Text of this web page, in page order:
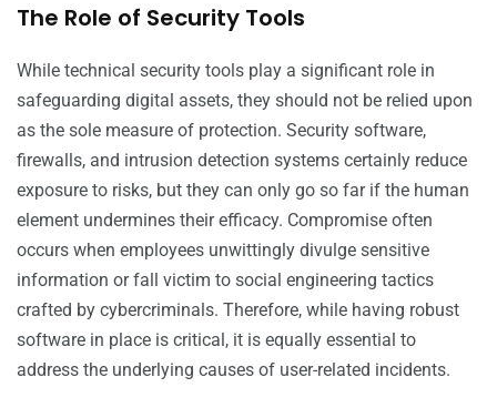
The Role of Security Tools
While technical security tools play a significant role in
safeguarding digital assets, they should not be relied upon
as the sole measure of protection. Security software,
firewalls, and intrusion detection systems certainly reduce
exposure to risks, but they can only go so far if the human
element undermines their efficacy. Compromise often
occurs when employees unwittingly divulge sensitive
information or fall victim to social engineering tactics
crafted by cybercriminals. Therefore, while having robust
software in place is critical, it is equally essential to
address the underlying causes of user-related incidents.